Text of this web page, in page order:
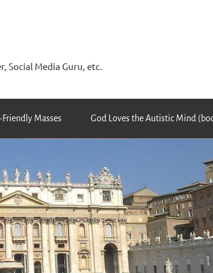
Social Media Guru, etc.
Friendly Masses God Loves the Autistic Mind